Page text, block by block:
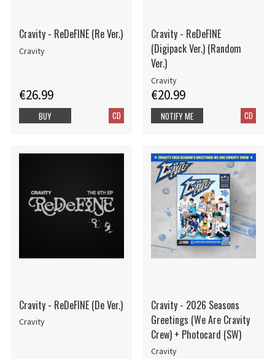
Cravity - ReDeFINE (Re Ver.)
Cravity
€26.99
CD
BUY
Cravity - ReDeFINE
(Digipack Ver.) (Random
Ver.)
Cravity
€20.99
CD
NOTIFY ME
Cravity - ReDeFINE (De Ver.)
Cravity
Cravity - 2026 Seasons
Greetings (We Are Cravity
Crew) + Photocard (SW)
Cravity